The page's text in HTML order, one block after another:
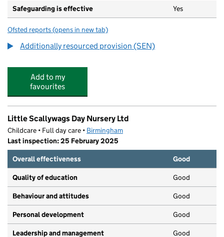
Safeguarding is effective Yes
Ofsted reports for Hallmoor School
(opens in new tab)
Additionally resourced provision (SEN)
Add to my
favourites
Little Scallywags Day Nursery Ltd
Childcare • Full day care • Birmingham
Last inspection: 25 February 2025
Overall effectiveness
Good
Quality of education Good
Behaviour and attitudes Good
Personal development Good
Leadership and management Good